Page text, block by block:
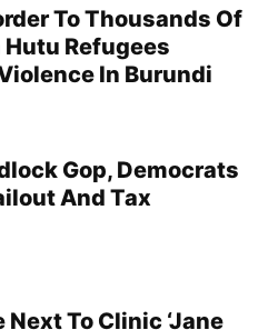
To Thousands Of
Refugees
In Burundi
Gop, Democrats
And Tax
To Clinic ‘Jane